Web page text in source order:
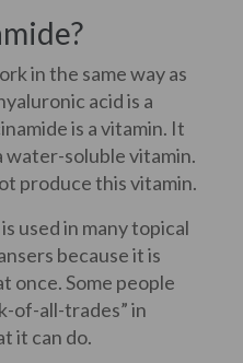
in the same way as
acid is a
is a vitamin. It
water-soluble vitamin.
produce this vitamin.
used in many topical
because it is
once. Some people
of-all-trades” in
it can do.